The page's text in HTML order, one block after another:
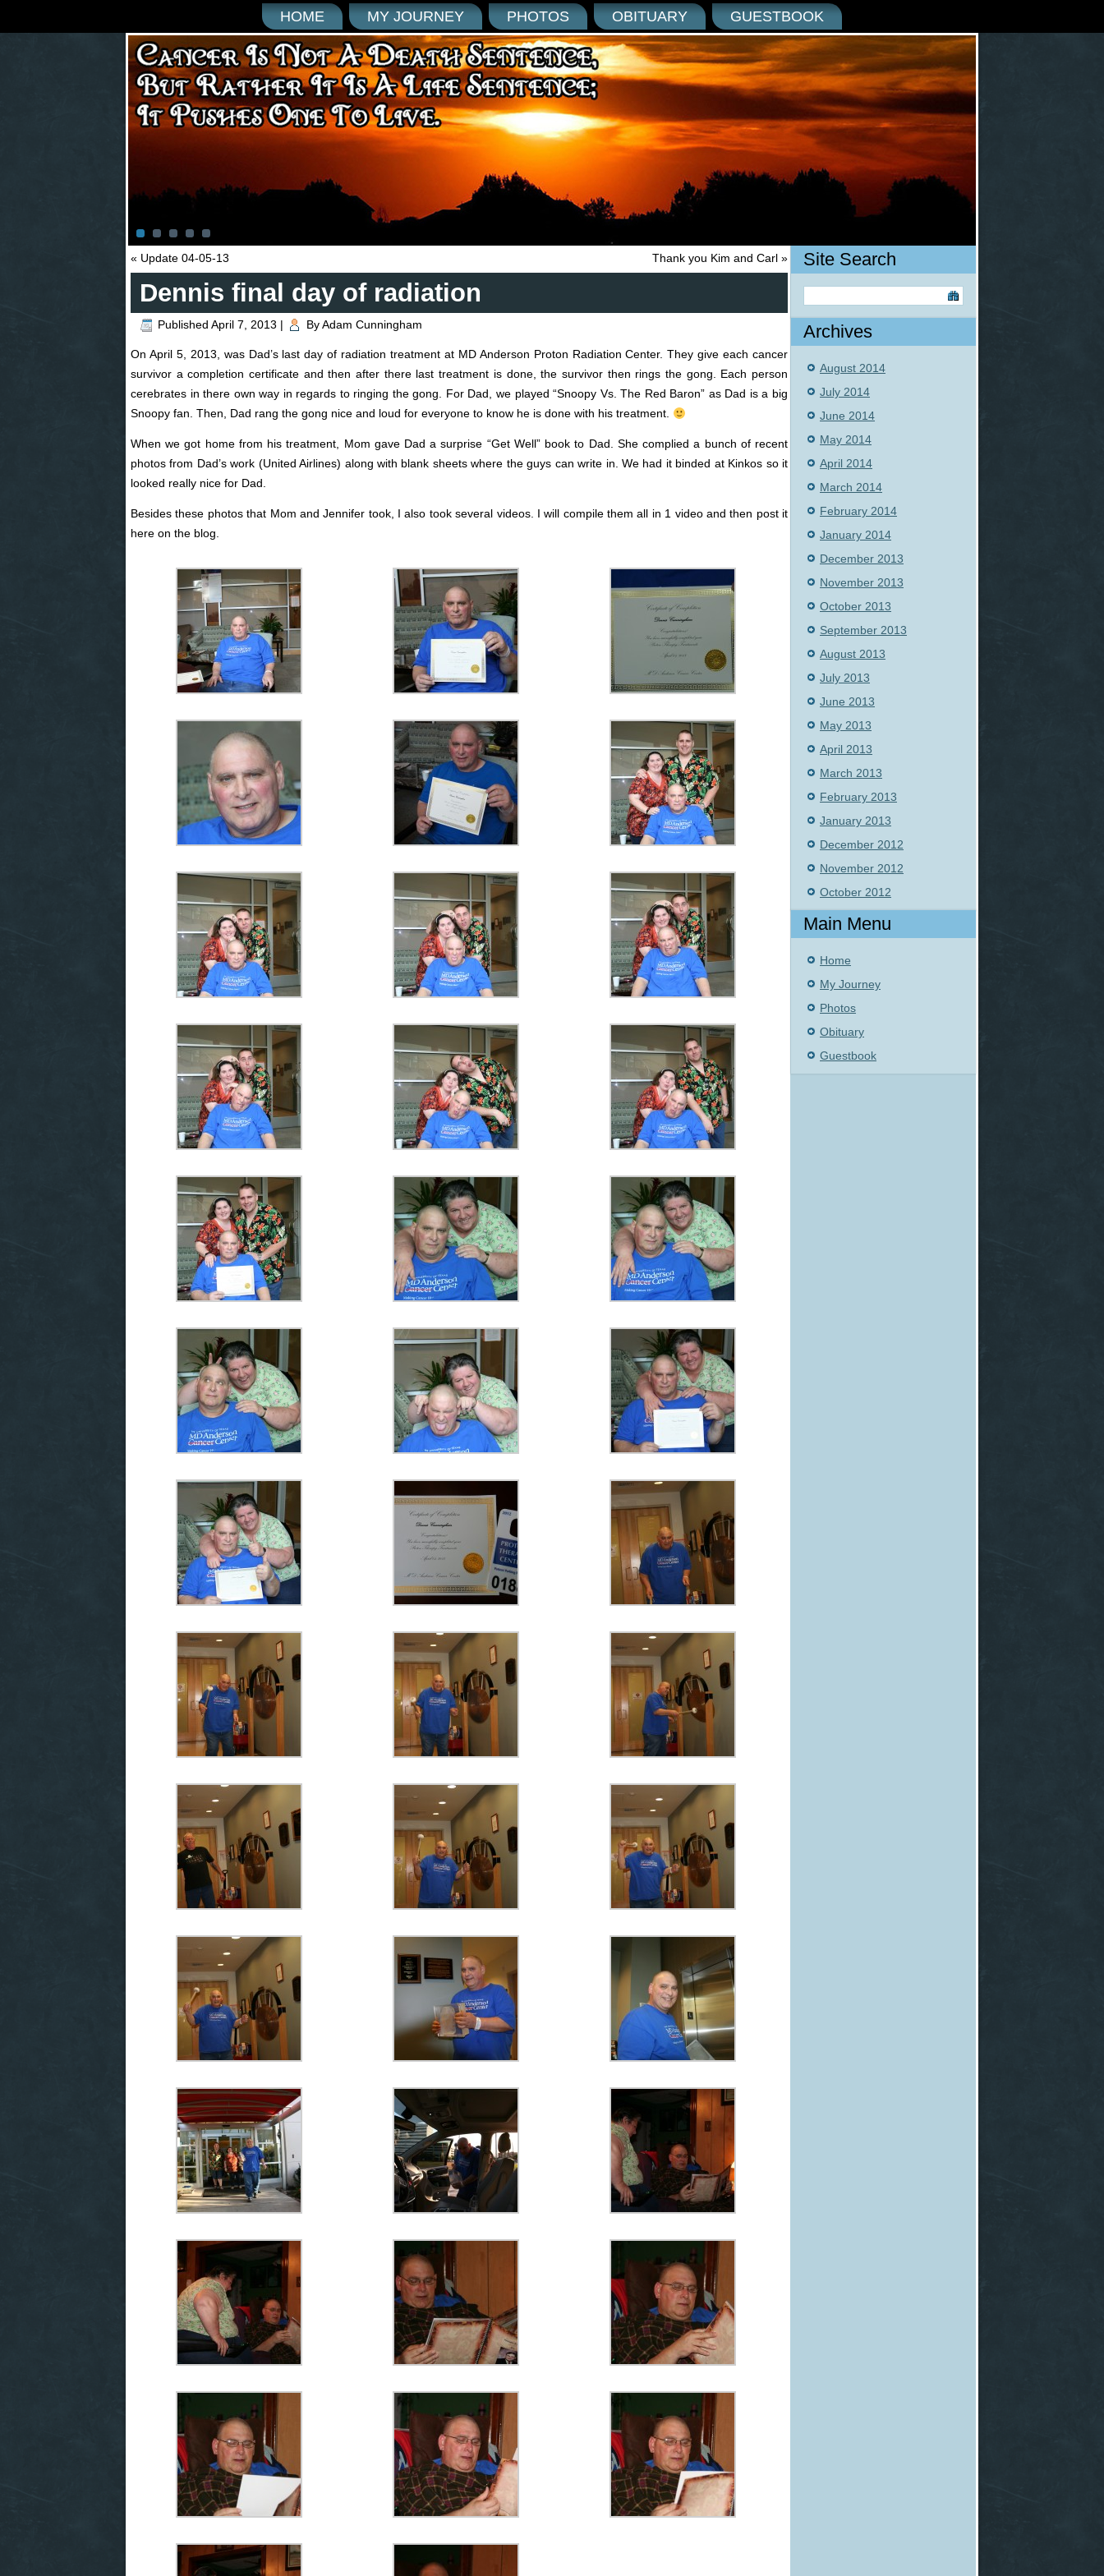
HOME MY JOURNEY PHOTOS OBITUARY GUESTBOOK
« Update 04-05-13 Thank you Kim and Carl »
Dennis final day of radiation
Published April 7, 2013 | ByAdam Cunningham
On April 5, 2013, was Dad’s last day of radiation treatment at MD Anderson Proton Radiation Center. They give each cancer
survivor a completion certificate and then after there last treatment is done, the survivor then rings the gong. Each person
cerebrates in there own way in regards to ringing the gong. For Dad, we played “Snoopy Vs. The Red Baron” as Dad is a big
Snoopy fan. Then, Dad rang the gong nice and loud for everyone to know he is done with his treatment.
When we got home from his treatment, Mom gave Dad a surprise “Get Well” book to Dad. She complied a bunch of recent
photos from Dad’s work (United Airlines) along with blank sheets where the guys can write in. We had it binded at Kinkos so it
looked really nice for Dad.
Besides these photos that Mom and Jennifer took, I also took several videos. I will compile them all in 1 video and then post it
here on the blog.
Site Search
Archives
August 2014
July 2014
June 2014
May 2014
April 2014
March 2014
February 2014
January 2014
December 2013
November 2013
October 2013
September 2013
August 2013
July 2013
June 2013
May 2013
April 2013
March 2013
February 2013
January 2013
December 2012
November 2012
October 2012
Main Menu
Home
My Journey
Photos
Obituary
Guestbook